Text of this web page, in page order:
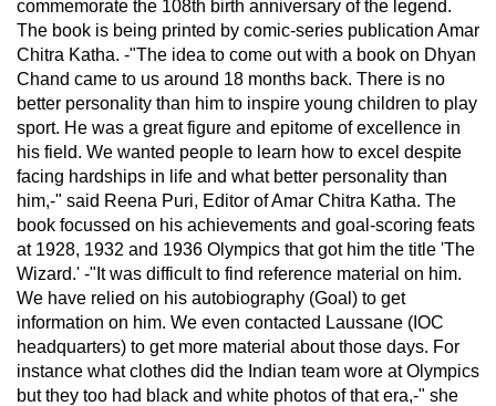
commemorate the 108th birth anniversary of the legend.
The book is being printed by comic-series publication Amar
Chitra Katha. -"The idea to come out with a book on Dhyan
Chand came to us around 18 months back. There is no
better personality than him to inspire young children to play
sport. He was a great figure and epitome of excellence in
his field. We wanted people to learn how to excel despite
facing hardships in life and what better personality than
him,-" said Reena Puri, Editor of Amar Chitra Katha. The
book focussed on his achievements and goal-scoring feats
at 1928, 1932 and 1936 Olympics that got him the title 'The
Wizard.' -"It was difficult to find reference material on him.
We have relied on his autobiography (Goal) to get
information on him. We even contacted Laussane (IOC
headquarters) to get more material about those days. For
instance what clothes did the Indian team wore at Olympics
but they too had black and white photos of that era,-" she